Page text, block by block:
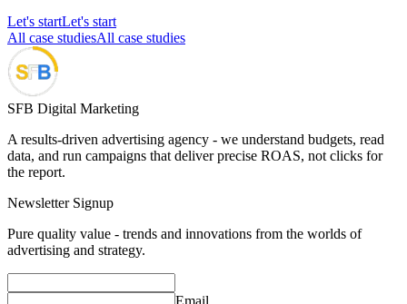
Let's startLet's start
All case studiesAll case studies
SFB Digital Marketing
A results-driven advertising agency - we understand budgets, read
data, and run campaigns that deliver precise ROAS, not clicks for
the report.
Newsletter Signup
Pure quality value - trends and innovations from the worlds of
advertising and strategy.